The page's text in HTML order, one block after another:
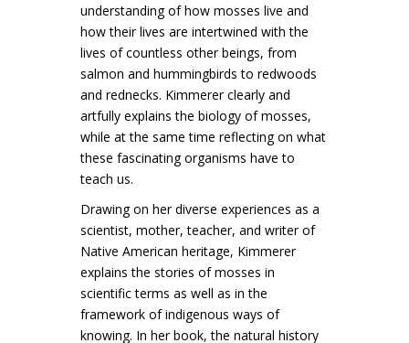
understanding of how mosses live and
how their lives are intertwined with the
lives of countless other beings, from
salmon and hummingbirds to redwoods
and rednecks. Kimmerer clearly and
artfully explains the biology of mosses,
while at the same time reflecting on what
these fascinating organisms have to
teach us.
Drawing on her diverse experiences as a
scientist, mother, teacher, and writer of
Native American heritage, Kimmerer
explains the stories of mosses in
scientific terms as well as in the
framework of indigenous ways of
knowing. In her book, the natural history